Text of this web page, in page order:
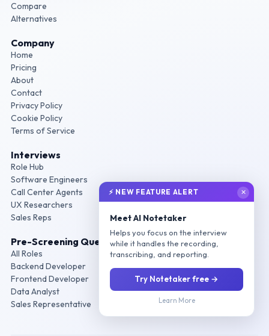
Compare
Alternatives
Company
Home
Pricing
About
Contact
Privacy Policy
Cookie Policy
Terms of Service
Interviews
Role Hub
Software Engineers
Call Center Agents
UX Researchers
Sales Reps
Pre-Screening Questions
All Roles
Backend Developer
Frontend Developer
Data Analyst
Sales Representative
⚡ NEW FEATURE ALERT
Meet AI Notetaker
Helps you focus on the interview
while it handles the recording,
transcribing, and reporting.
Try Notetaker free →
Learn More
✕